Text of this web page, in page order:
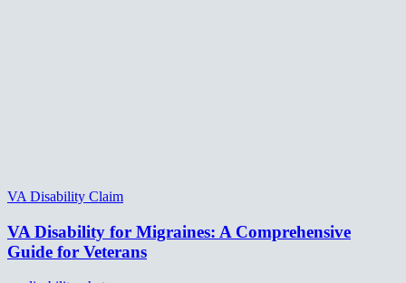
VA Disability Claim
VA Disability for Migraines: A Comprehensive
Guide for Veterans